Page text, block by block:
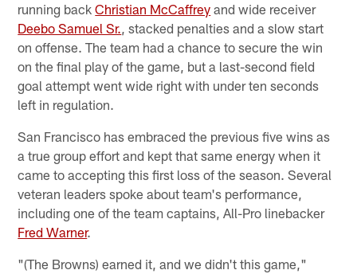
running backChristian McCaffrey and wide receiver
Deebo Samuel Sr., stacked penalties and a slow start
on offense. The team had a chance to secure the win
on the final play of the game, but a last-second field
goal attempt went wide right with under ten seconds
left in regulation.
San Francisco has embraced the previous five wins as
a true group effort and kept that same energy when it
came to accepting this first loss of the season. Several
veteran leaders spoke about team's performance,
including one of the team captains, All-Pro linebacker
Fred Warner.
"(The Browns) earned it, and we didn't this game,"